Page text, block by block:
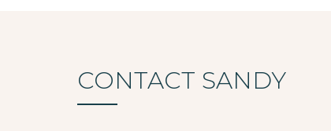
CONTACT SANDY